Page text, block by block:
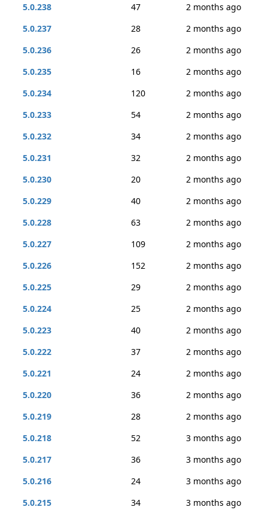
5.0.238
47
2 months ago
5.0.237
28
2 months ago
5.0.236
26
2 months ago
5.0.235
16
2 months ago
5.0.234
120
2 months ago
5.0.233
54
2 months ago
5.0.232
34
2 months ago
5.0.231
32
2 months ago
5.0.230
20
2 months ago
5.0.229
40
2 months ago
5.0.228
63
2 months ago
5.0.227
109
2 months ago
5.0.226
152
2 months ago
5.0.225
29
2 months ago
5.0.224
25
2 months ago
5.0.223
40
2 months ago
5.0.222
37
2 months ago
5.0.221
24
2 months ago
5.0.220
36
2 months ago
5.0.219
28
2 months ago
5.0.218
52
3 months ago
5.0.217
36
3 months ago
5.0.216
24
3 months ago
5.0.215
34 3 months ago